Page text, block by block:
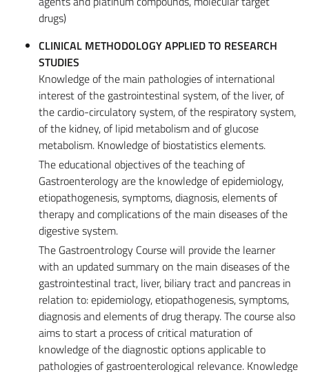
drugs)
CLINICAL METHODOLOGY APPLIED TO RESEARCH
STUDIES
Knowledge of the main pathologies of international
interest of the gastrointestinal system, of the liver, of
the cardio-circulatory system, of the respiratory system,
of the kidney, of lipid metabolism and of glucose
metabolism. Knowledge of biostatistics elements.
The educational objectives of the teaching of
Gastroenterology are the knowledge of epidemiology,
etiopathogenesis, symptoms, diagnosis, elements of
therapy and complications of the main diseases of the
digestive system.
The Gastroentrology Course will provide the learner
with an updated summary on the main diseases of the
gastrointestinal tract, liver, biliary tract and pancreas in
relation to: epidemiology, etiopathogenesis, symptoms,
diagnosis and elements of drug therapy. The course also
aims to start a process of critical maturation of
knowledge of the diagnostic options applicable to
pathologies of gastroenterological relevance. Knowledge